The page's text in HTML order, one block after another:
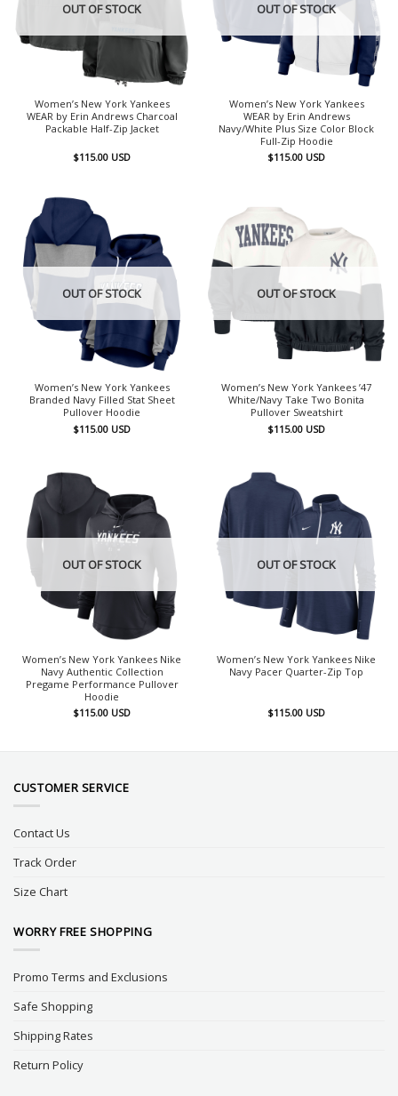
OUT OF STOCK
Women’s New York Yankees
WEAR by Erin Andrews Charcoal
Packable Half-Zip Jacket
$115.00 USD
OUT OF STOCK
Women’s New York Yankees
WEAR by Erin Andrews
Navy/White Plus Size Color Block
Full-Zip Hoodie
$115.00 USD
OUT OF STOCK
Women’s New York Yankees
Branded Navy Filled Stat Sheet
Pullover Hoodie
$115.00 USD
OUT OF STOCK
Women’s New York Yankees ’47
White/Navy Take Two Bonita
Pullover Sweatshirt
$115.00 USD
OUT OF STOCK
Women’s New York Yankees Nike
Navy Authentic Collection
Pregame Performance Pullover
Hoodie
$115.00 USD
OUT OF STOCK
Women’s New York Yankees Nike
Navy Pacer Quarter-Zip Top
$115.00 USD
CUSTOMER SERVICE
Contact Us
Track Order
Size Chart
WORRY FREE SHOPPING
Promo Terms and Exclusions
Safe Shopping
Shipping Rates
Return Policy